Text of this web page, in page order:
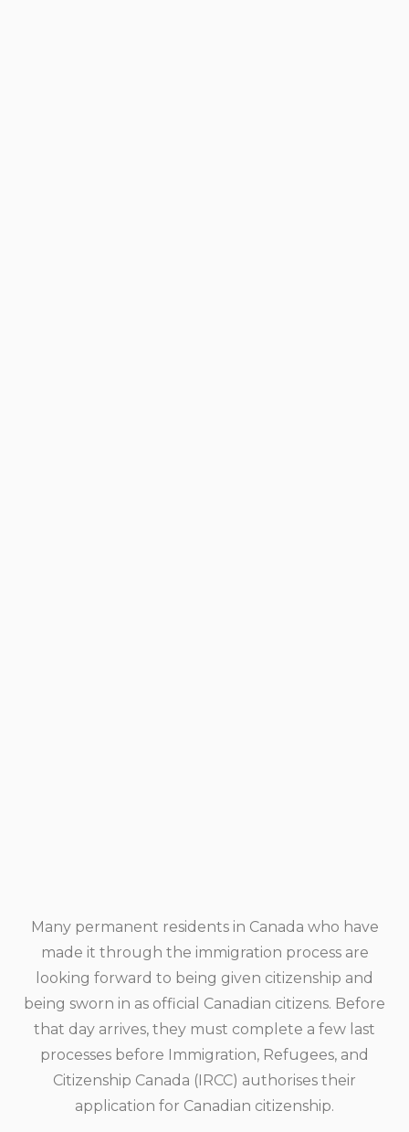
Many permanent residents in Canada who have
made it through the immigration process are
looking forward to being given citizenship and
being sworn in as official Canadian citizens. Before
that day arrives, they must complete a few last
processes before Immigration, Refugees, and
Citizenship Canada (IRCC) authorises their
application for Canadian citizenship.